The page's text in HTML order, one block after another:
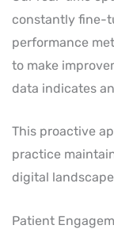
constantly fine-
performance
to make
data indicates
This proactive
practice
digital
Patient